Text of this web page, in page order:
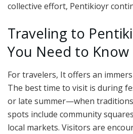
collective effort, Pentikioyr
Traveling to
You Need to Know
For travelers, It offers an
The best time to visit is during
or late summer—when traditions
spots include community
local markets. Visitors are